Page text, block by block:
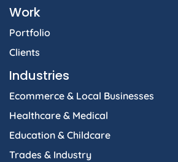
Work
Portfolio
Clients
Industries
Ecommerce & Local Businesses
Healthcare & Medical
Education & Childcare
Trades & Industry